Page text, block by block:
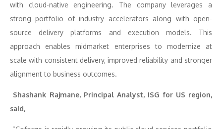
with cloud-native engineering. The company leverages a
strong portfolio of industry accelerators along with open-
source delivery platforms and execution models. This
approach enables midmarket enterprises to modernize at
scale with consistent delivery, improved reliability and stronger
alignment to business outcomes.
Shashank Rajmane, Principal Analyst, ISG for US region,
said,